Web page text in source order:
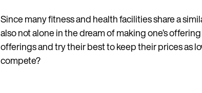
Since many fitness and health facilities share a
also not alone in the dream of making one’s
offerings and try their best to keep their prices as
compete?